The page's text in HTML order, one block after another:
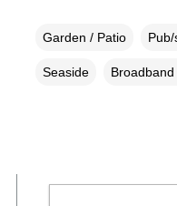
Garden / Patio
Seaside Broadband